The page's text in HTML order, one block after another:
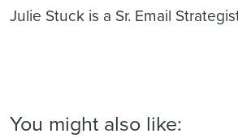
Julie Stuck is a Sr. Email
You might also like: